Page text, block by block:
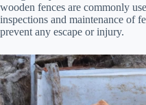
wooden fences are commonly
inspections and maintenance of
prevent any escape or injury.